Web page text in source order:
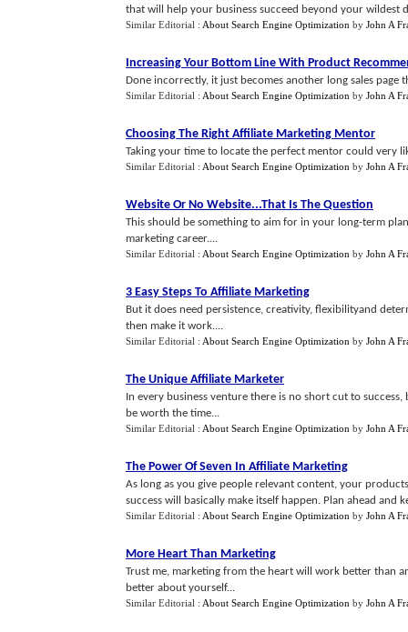
that will help your business succeed beyond your wildest
Similar Editorial : About Search Engine Optimization by John A
Increasing Your Bottom Line With Product
Done incorrectly, it just becomes another long sales
Similar Editorial : About Search Engine Optimization by John A
Choosing The Right Affiliate Marketing Mentor
Taking your time to locate the perfect mentor could very
Similar Editorial : About Search Engine Optimization by John A
Website Or No Website...That Is The Question
This should be something to aim for in your long-term
marketing career....
Similar Editorial : About Search Engine Optimization by John A
3 Easy Steps To Affiliate Marketing
But it does need persistence, creativity, flexibilityand
then make it work....
Similar Editorial : About Search Engine Optimization by John A
The Unique Affiliate Marketer
In every business venture there is no short cut to
be worth the time...
Similar Editorial : About Search Engine Optimization by John A
The Power Of Seven In Affiliate Marketing
As long as you give people relevant content, your
success will basically make itself happen. Plan ahead and
Similar Editorial : About Search Engine Optimization by John A
More Heart Than Marketing
Trust me, marketing from the heart will work better than
better about yourself...
Similar Editorial : About Search Engine Optimization by John A